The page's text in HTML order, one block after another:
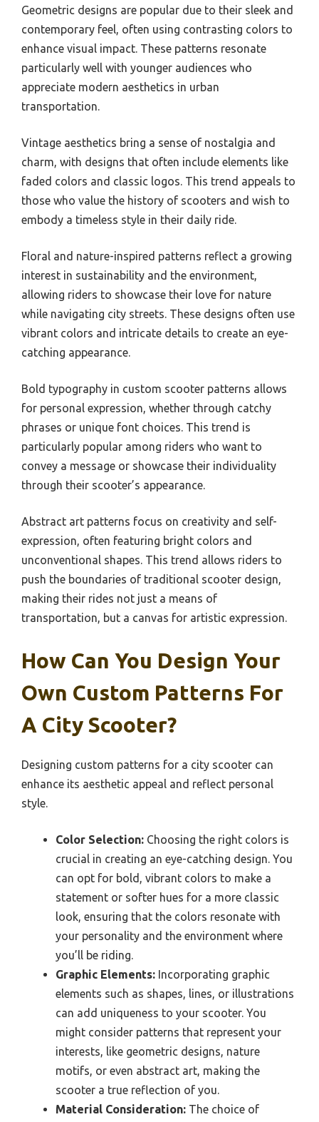
Geometric designs are popular due to their sleek and
contemporary feel, often using contrasting colors to
enhance visual impact. These patterns resonate
particularly well with younger audiences who
appreciate modern aesthetics in urban
transportation.
Vintage aesthetics bring a sense of nostalgia and
charm, with designs that often include elements like
faded colors and classic logos. This trend appeals to
those who value the history of scooters and wish to
embody a timeless style in their daily ride.
Floral and nature-inspired patterns reflect a growing
interest in sustainability and the environment,
allowing riders to showcase their love for nature
while navigating city streets. These designs often use
vibrant colors and intricate details to create an eye-
catching appearance.
Bold typography in custom scooter patterns allows
for personal expression, whether through catchy
phrases or unique font choices. This trend is
particularly popular among riders who want to
convey a message or showcase their individuality
through their scooter’s appearance.
Abstract art patterns focus on creativity and self-
expression, often featuring bright colors and
unconventional shapes. This trend allows riders to
push the boundaries of traditional scooter design,
making their rides not just a means of
transportation, but a canvas for artistic expression.
How Can You Design Your
Own Custom Patterns For
A City Scooter?
Designing custom patterns for a city scooter can
enhance its aesthetic appeal and reflect personal
style.
Color Selection: Choosing the right colors is
crucial in creating an eye-catching design. You
can opt for bold, vibrant colors to make a
statement or softer hues for a more classic
look, ensuring that the colors resonate with
your personality and the environment where
you’ll be riding.
Graphic Elements: Incorporating graphic
elements such as shapes, lines, or illustrations
can add uniqueness to your scooter. You
might consider patterns that represent your
interests, like geometric designs, nature
motifs, or even abstract art, making the
scooter a true reflection of you.
Material Consideration: The choice of